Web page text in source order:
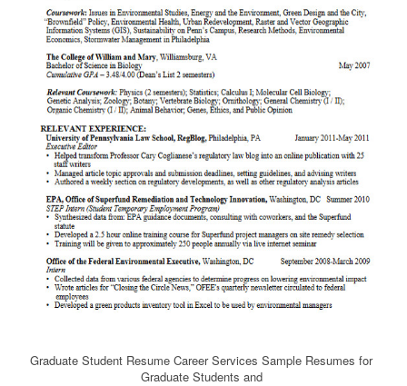
Graduate Student Resume Career Services Sample Resumes for
Graduate Students and